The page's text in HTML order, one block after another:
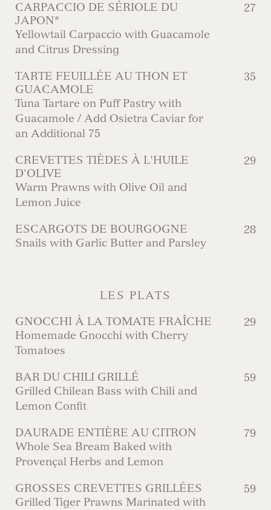
CARPACCIO DE SÉRIOLE DU
JAPON*
Yellowtail Carpaccio with Guacamole
and Citrus Dressing
27
TARTE FEUILLÉE AU THON ET
GUACAMOLE
Tuna Tartare on Puff Pastry with
Guacamole / Add Osietra Caviar for
an Additional 75
35
CREVETTES TIÈDES À L'HUILE
D'OLIVE
Warm Prawns with Olive Oil and
Lemon Juice
29
ESCARGOTS DE BOURGOGNE
Snails with Garlic Butter and Parsley
28
LES PLATS
GNOCCHI À LA TOMATE FRAÎCHE
Homemade Gnocchi with Cherry
Tomatoes
29
BAR DU CHILI GRILLÉ
Grilled Chilean Bass with Chili and
Lemon Confit
59
DAURADE ENTIÈRE AU CITRON
Whole Sea Bream Baked with
Provençal Herbs and Lemon
79
GROSSES CREVETTES GRILLÉES
Grilled Tiger Prawns Marinated with
59